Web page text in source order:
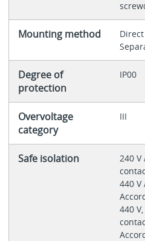
Mounting method
Degree of
protection
IP00
Overvoltage
category
III
Safe isolation
240
440 V
440